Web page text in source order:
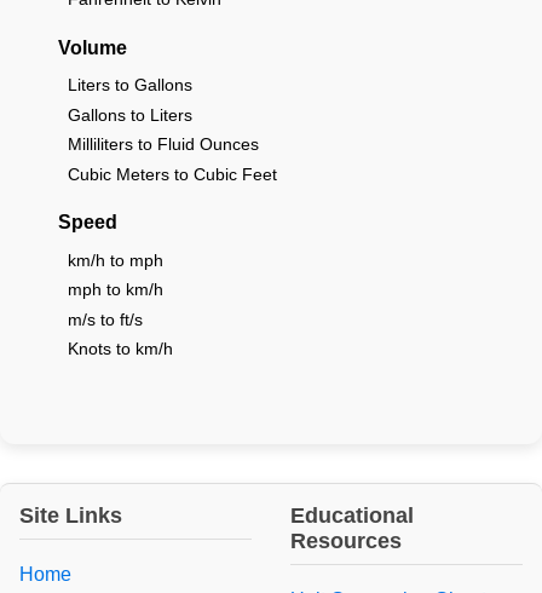
Volume
Liters to Gallons
Gallons to Liters
Milliliters to Fluid Ounces
Cubic Meters to Cubic Feet
Speed
km/h to mph
mph to km/h
m/s to ft/s
Knots to km/h
Site Links
Home
Educational
Resources